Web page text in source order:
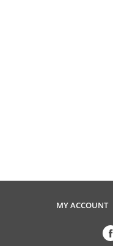
MY ACCOUNT